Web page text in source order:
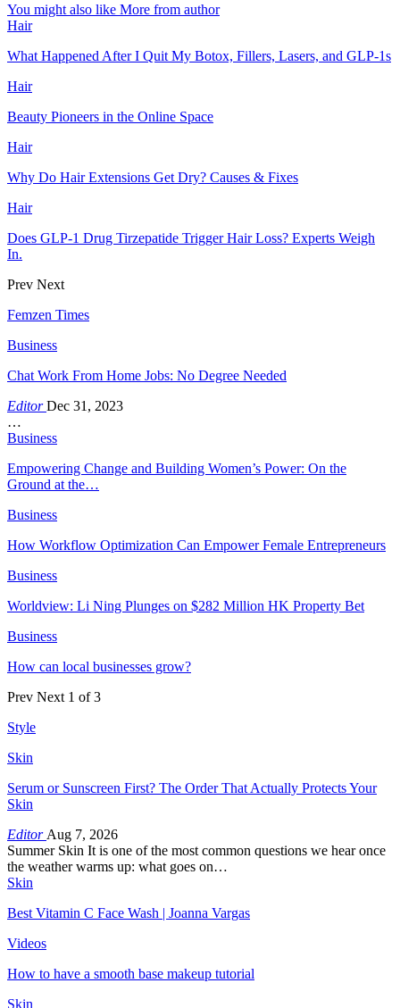
You might also like More from author
Hair
What Happened After I Quit My Botox, Fillers, Lasers, and GLP-1s
Hair
Beauty Pioneers in the Online Space
Hair
Why Do Hair Extensions Get Dry? Causes & Fixes
Hair
Does GLP-1 Drug Tirzepatide Trigger Hair Loss? Experts Weigh
In.
Prev Next
Femzen Times
Business
Chat Work From Home Jobs: No Degree Needed
EditorDec 31, 2023
…
Business
Empowering Change and Building Women’s Power: On the
Ground at the…
Business
How Workflow Optimization Can Empower Female Entrepreneurs
Business
Worldview: Li Ning Plunges on $282 Million HK Property Bet
Business
How can local businesses grow?
Prev Next 1 of 3
Style
Skin
Serum or Sunscreen First? The Order That Actually Protects Your
Skin
Editor Aug 7, 2026
Summer Skin It is one of the most common questions we hear once
the weather warms up: what goes on…
Skin
Best Vitamin C Face Wash | Joanna Vargas
Videos
How to have a smooth base makeup tutorial
Skin